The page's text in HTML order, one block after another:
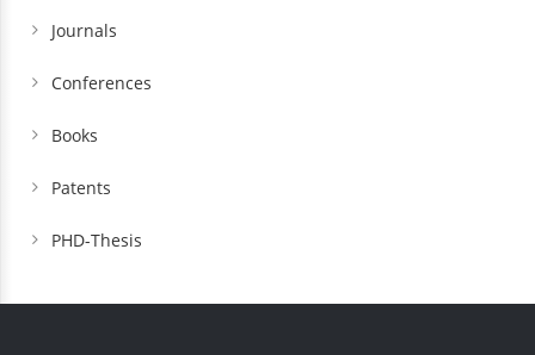
Journals
Conferences
Books
Patents
PHD-Thesis